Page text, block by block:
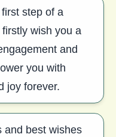
step of a
wish you a
and
you with
joy forever.
and best wishes